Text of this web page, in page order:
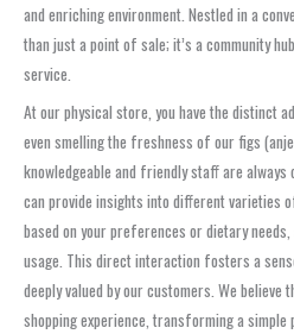
and enriching environment. Nestled in a
than just a point of sale; it’s a community
service.
At our physical store, you have the distinct
even smelling the freshness of our figs
knowledgeable and friendly staff are always
can provide insights into different varieties
based on your preferences or dietary
usage. This direct interaction fosters a
deeply valued by our customers. We believe
shopping experience, transforming a simple